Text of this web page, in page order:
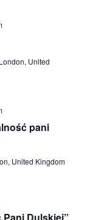
United
pani
United Kingdom